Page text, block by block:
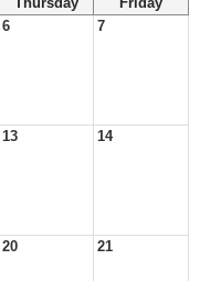
Thursday
Friday
6 7
13 14
20 21